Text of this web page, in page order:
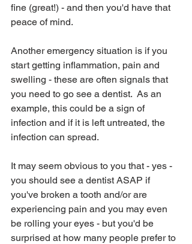
fine (great!) - and then you'd have that
peace of mind.
Another emergency situation is if you
start getting inflammation, pain and
swelling - these are often signals that
you need to go see a dentist.  As an
example, this could be a sign of
infection and if it is left untreated, the
infection can spread.
It may seem obvious to you that - yes -
you should see a dentist ASAP if
you've broken a tooth and/or are
experiencing pain and you may even
be rolling your eyes - but you'd be
surprised at how many people prefer to